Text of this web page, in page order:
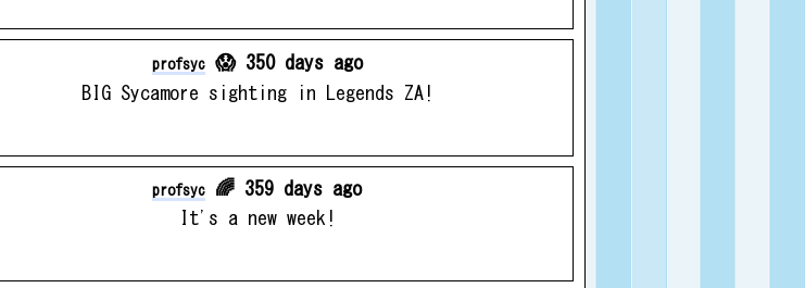
profsyc😱 350 days ago
BIG Sycamore sighting in Legends ZA!
profsyc
🌈 359 days ago
It's a new week!